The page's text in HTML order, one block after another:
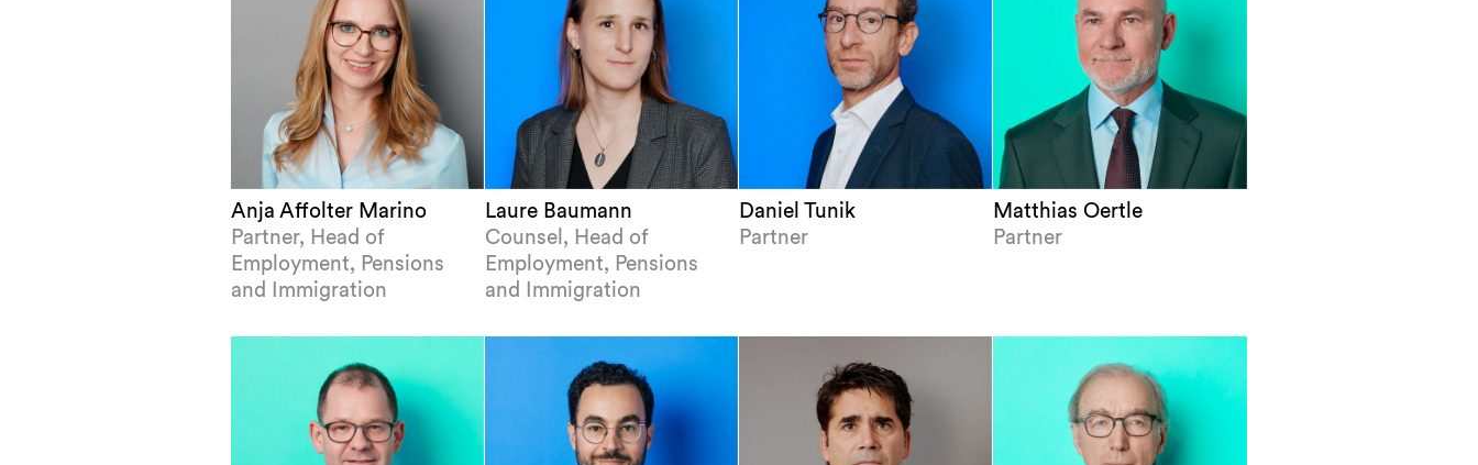
Anja Affolter Marino
Partner, Head of
Employment, Pensions
and Immigration
Laure Baumann
Counsel, Head of
Employment, Pensions
and Immigration
Daniel Tunik
Partner
Matthias Oertle
Partner